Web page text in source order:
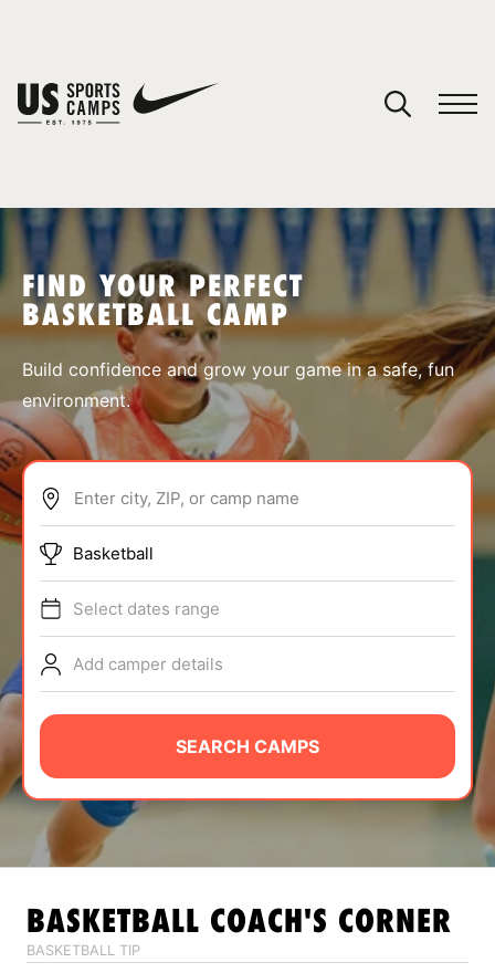
SPORTS
ABOUT
TIPS
NEWS
CAMP STORE
LOGIN
VIEW CART
FIND YOUR PERFECT
BASKETBALL CAMP
Build confidence and grow your game in a safe, fun
environment.
Enter city, ZIP, or camp name
Basketball
Select dates range
Add camper details
SEARCH CAMPS
BASKETBALL COACH'S CORNER
BASKETBALL TIP
You have no camps in your cart.